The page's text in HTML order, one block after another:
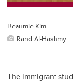
Beaumie Kim
Rand Al-Hashmy
The immigrant